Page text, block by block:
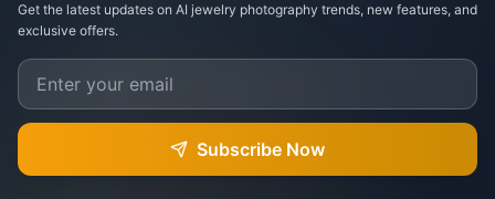
Get the latest updates on AI jewelry photography trends, new features, and
exclusive offers.
Subscribe Now